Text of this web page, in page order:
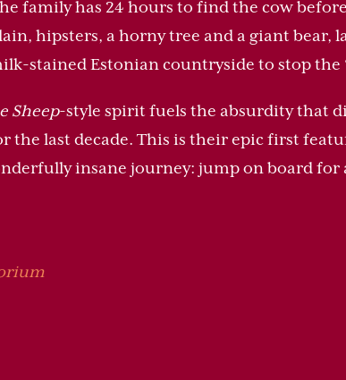
family has 24 hours to find the cow
hipsters, a horny tree and a giant bear,
stained Estonian countryside to stop the
Sheep-style spirit fuels the absurdity that
the last decade. This is their epic first
insane journey: jump on board